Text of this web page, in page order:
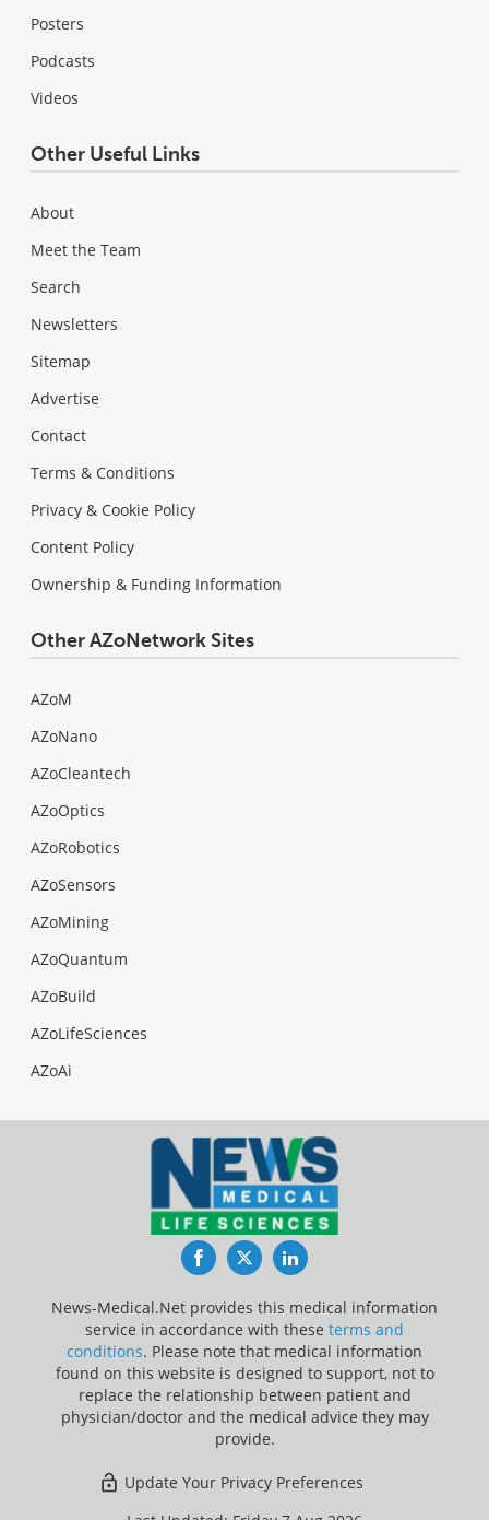
Posters
Podcasts
Videos
Other Useful Links
About
Meet the Team
Search
Newsletters
Sitemap
Advertise
Contact
Terms & Conditions
Privacy & Cookie Policy
Content Policy
Ownership & Funding Information
Other AZoNetwork Sites
AZoM
AZoNano
AZoCleantech
AZoOptics
AZoRobotics
AZoSensors
AZoMining
AZoQuantum
AZoBuild
AZoLifeSciences
AZoAi
FacebookTwitterLinkedIn
News-Medical.Net provides this medical information
service in accordance with these terms and
conditions. Please note that medical information
found on this website is designed to support, not to
replace the relationship between patient and
physician/doctor and the medical advice they may
provide.
Update Your Privacy Preferences